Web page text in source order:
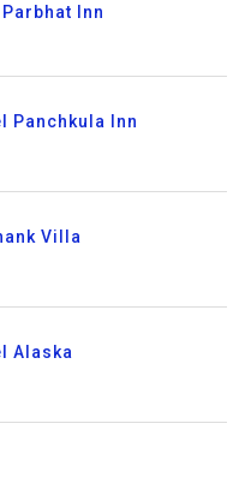
Inn
Panchkula Inn
Villa
Alaska